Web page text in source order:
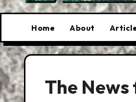
Home About
The